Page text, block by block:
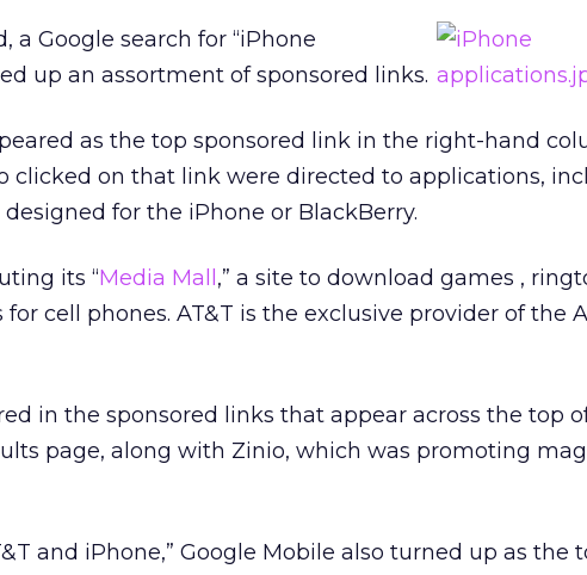
a Google search for “iPhone
up an assortment of sponsored links.
as the top sponsored link in the right-hand
clicked on that link were directed to applications,
for the iPhone or BlackBerry.
its “Media Mall ,” a site to download games ,
cell phones. AT&T is the exclusive provider of the
in the sponsored links that appear across the top
page, along with Zinio, which was promoting
and iPhone,” Google Mobile also turned up as the